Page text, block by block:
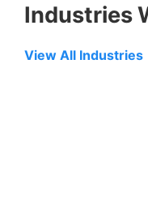
Industries
View All Industries